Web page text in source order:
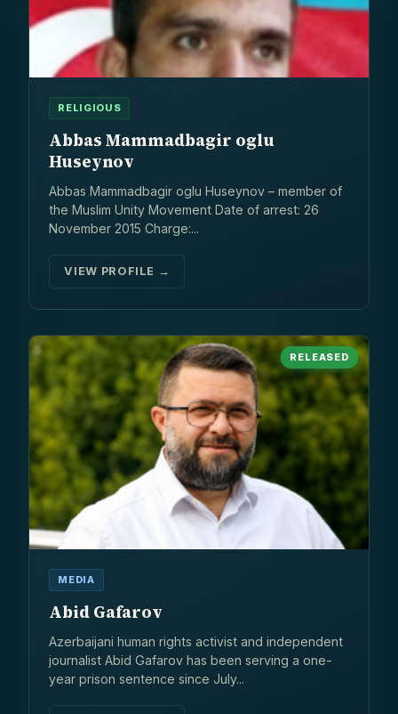
RELIGIOUS
Abbas Mammadbagir oglu
Huseynov
Abbas Mammadbagir oglu Huseynov – member of
the Muslim Unity Movement Date of arrest: 26
November 2015 Charge:...
VIEW PROFILE →
RELEASED
MEDIA
Abid Gafarov
Azerbaijani human rights activist and independent
journalist Abid Gafarov has been serving a one-
year prison sentence since July...